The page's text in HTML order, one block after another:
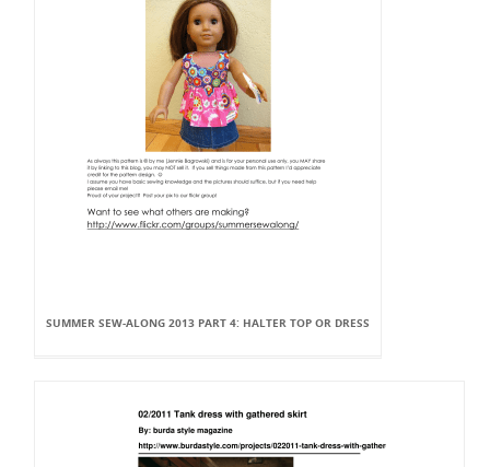
SUMMER SEW-ALONG 2013 PART 4: HALTER TOP OR DRESS